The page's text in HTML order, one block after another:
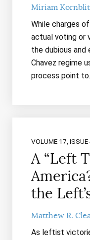
Miriam
While charges
actual voting or
the dubious
Chavez regime
process point
VOLUME 17, ISSUE
A “Left
the
Matthew R.
As leftist